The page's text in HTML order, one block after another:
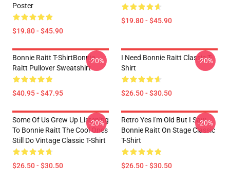
Poster
$19.80 - $45.90
$19.80 - $45.90
Bonnie Raitt T-ShirtBonnie
Raitt Pullover Sweatshirt
$40.95 - $47.95
-20%
I Need Bonnie Raitt Classic T-
Shirt
$26.50 - $30.50
-20%
Some Of Us Grew Up Listening
To Bonnie Raitt The Cool Ones
Still Do Vintage Classic T-Shirt
$26.50 - $30.50
-20%
Retro Yes I'm Old But I Saw
Bonnie Raitt On Stage Classic
T-Shirt
$26.50 - $30.50
-20%